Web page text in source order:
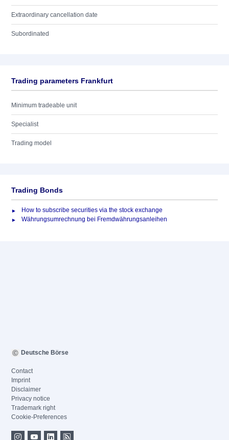
Extraordinary cancellation date
Subordinated
Trading parameters Frankfurt
Minimum tradeable unit
Specialist
Trading model
Trading Bonds
How to subscribe securities via the stock exchange
Währungsumrechnung bei Fremdwährungsanleihen
Deutsche Börse
Contact
Imprint
Disclaimer
Privacy notice
Trademark right
Cookie-Preferences